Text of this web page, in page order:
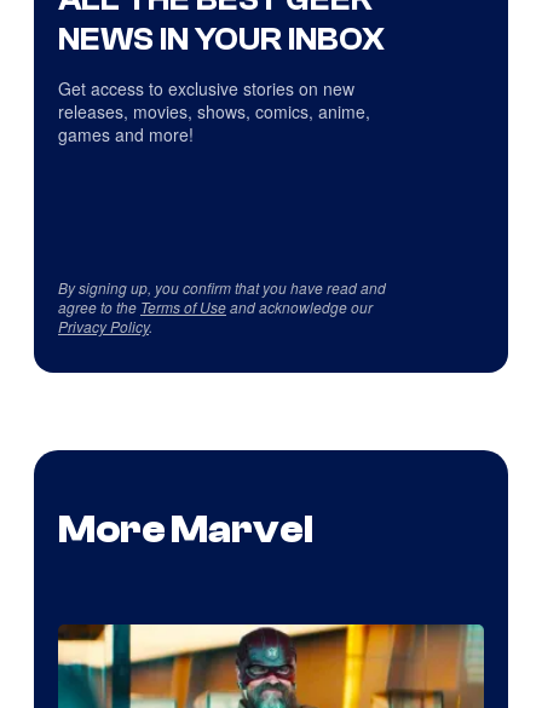
NEWS IN YOUR INBOX
Get access to exclusive stories on new
releases, movies, shows, comics, anime,
games and more!
By signing up, you confirm that you have read and
agree to the Terms of Useand acknowledge our
Privacy Policy.
More Marvel